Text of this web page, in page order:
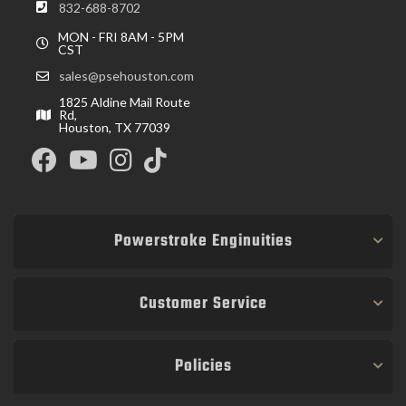
832-688-8702
MON - FRI 8AM - 5PM
CST
sales@psehouston.com
1825 Aldine Mail Route
Rd,
Houston, TX 77039
Powerstroke Enginuities
Customer Service
Policies